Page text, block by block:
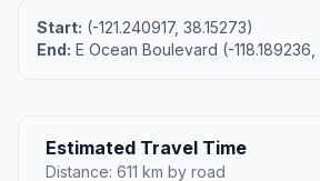
Start: (-121.240917, 38.15273)
End: E Ocean Boulevard (-
Estimated Travel Time
Distance: 611 km by road